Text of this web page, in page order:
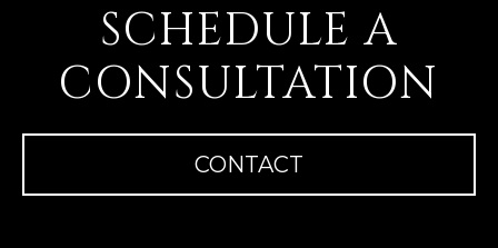
SCHEDULE A
CONSULTATION
CONTACT